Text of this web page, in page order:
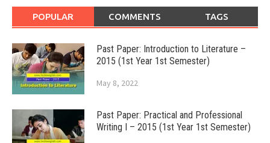
POPULAR COMMENTS TAGS
Past Paper: Introduction to Literature –
2015 (1st Year 1st Semester)
May 8, 2022
Past Paper: Practical and Professional
Writing I – 2015 (1st Year 1st Semester)